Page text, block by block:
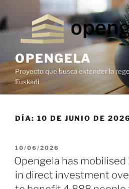
OPENGELA
Proyecto que busca extender la
Euskadi
DÍA: 10 DE JUNIO DE
10/06/2026
Opengela has
in direct investment